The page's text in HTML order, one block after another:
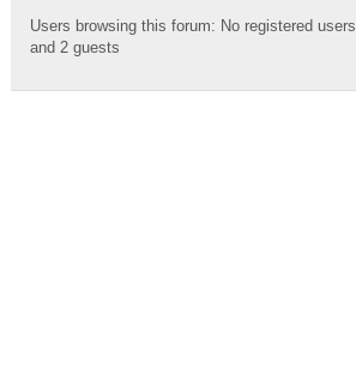
Users browsing this forum: No registered users
and 2 guests